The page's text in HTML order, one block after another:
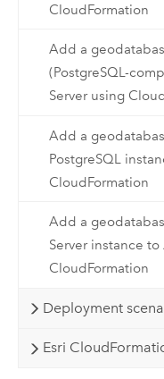
CloudFormation
Add a
(PostgreSQL-
Server using
Add a
PostgreSQL
CloudFormation
Add a
Server instance to
CloudFormation
Deployment
Esri